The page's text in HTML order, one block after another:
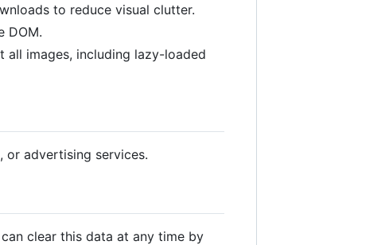
to reduce visual clutter.
DOM.
all images, including lazy-loaded
advertising services.
clear this data at any time by